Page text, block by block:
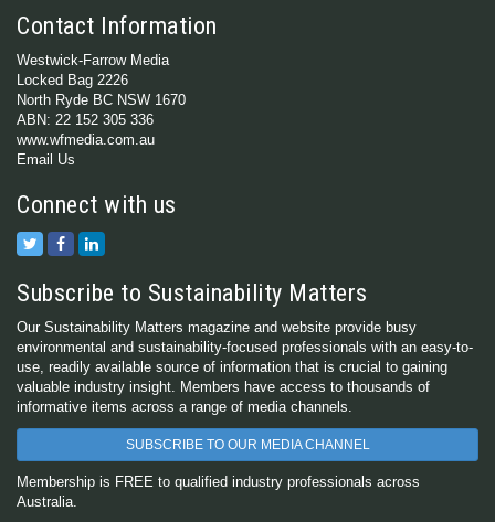
Contact Information
Westwick-Farrow Media
Locked Bag 2226
North Ryde BC NSW 1670
ABN: 22 152 305 336
www.wfmedia.com.au
Email Us
Connect with us
Subscribe to Sustainability Matters
Our Sustainability Matters magazine and website provide busy
environmental and sustainability-focused professionals with an easy-to-
use, readily available source of information that is crucial to gaining
valuable industry insight. Members have access to thousands of
informative items across a range of media channels.
SUBSCRIBE TO OUR MEDIA CHANNEL
Membership is FREE to qualified industry professionals across
Australia.